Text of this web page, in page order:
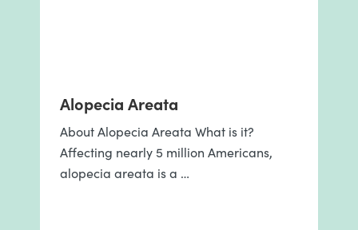
Alopecia Areata
About Alopecia Areata What is it?
Affecting nearly 5 million Americans,
alopecia areata is a …